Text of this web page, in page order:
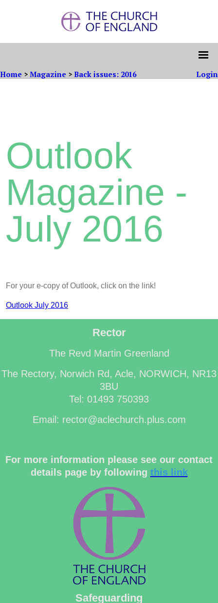
Home > Magazine > Back issues: 2016 Login
Outlook
Magazine -
July 2016
For your e-copy of Outlook, click on the link!
Outlook July 2016
Rector
The Revd Martin Greenland
The Rectory, Norwich Rd, Acle, NORWICH, NR13
3BU
Tel: 01493 750393
Email: rector@aclechurch.plus.com
For more information please see our contact
details page by following this link
Safeguarding